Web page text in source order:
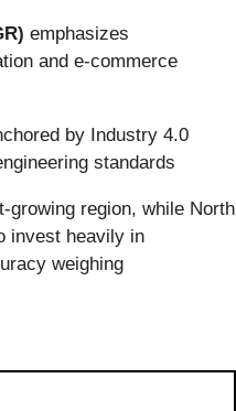
emphasizes
and e-commerce
by Industry 4.0
standards
region, while North
invest heavily in
weighing